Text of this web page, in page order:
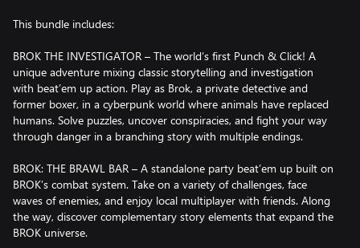
This bundle includes:
BROK THE INVESTIGATOR – The world’s first Punch & Click! A
unique adventure mixing classic storytelling and investigation
with beat’em up action. Play as Brok, a private detective and
former boxer, in a cyberpunk world where animals have replaced
humans. Solve puzzles, uncover conspiracies, and fight your way
through danger in a branching story with multiple endings.
BROK: THE BRAWL BAR – A standalone party beat’em up built on
BROK’s combat system. Take on a variety of challenges, face
waves of enemies, and enjoy local multiplayer with friends. Along
the way, discover complementary story elements that expand the
BROK universe.